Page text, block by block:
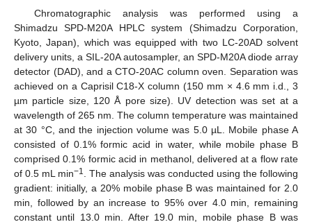
Chromatographic analysis was performed using a
Shimadzu SPD-M20A HPLC system (Shimadzu Corporation,
Kyoto, Japan), which was equipped with two LC-20AD solvent
delivery units, a SIL-20A autosampler, an SPD-M20A diode array
detector (DAD), and a CTO-20AC column oven. Separation was
achieved on a Caprisil C18-X column (150 mm × 4.6 mm i.d., 3
µm particle size, 120 Å pore size). UV detection was set at a
wavelength of 265 nm. The column temperature was maintained
at 30 °C, and the injection volume was 5.0 µL. Mobile phase A
consisted of 0.1% formic acid in water, while mobile phase B
comprised 0.1% formic acid in methanol, delivered at a flow rate
of 0.5 mL min−1
. The analysis was conducted using the following
gradient: initially, a 20% mobile phase B was maintained for 2.0
min, followed by an increase to 95% over 4.0 min, remaining
constant until 13.0 min. After 19.0 min, mobile phase B was